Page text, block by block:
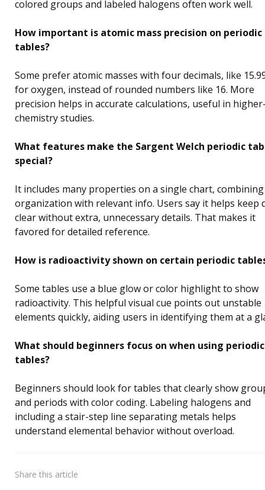
colored groups and labeled halogens often work well.
How important is atomic mass precision on periodic
tables?
Some prefer atomic masses with four decimals, like
for oxygen, instead of rounded numbers like 16. More
precision helps in accurate calculations, useful in
chemistry studies.
What features make the Sargent Welch periodic
special?
It includes many properties on a single chart, combining
organization with relevant info. Users say it helps keep
clear without extra, unnecessary details. That makes it
favored for detailed reference.
How is radioactivity shown on certain periodic
Some tables use a blue glow or color highlight to show
radioactivity. This helpful visual cue points out unstable
elements quickly, aiding users in identifying them at a
What should beginners focus on when using periodic
tables?
Beginners should look for tables that clearly show
and periods with color coding. Labeling halogens and
including a stair-step line separating metals helps
understand elemental behavior without overload.
Share this article